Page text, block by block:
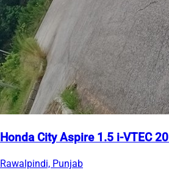
Honda City Aspire 1.5 i-VTEC
Rawalpindi, Punjab